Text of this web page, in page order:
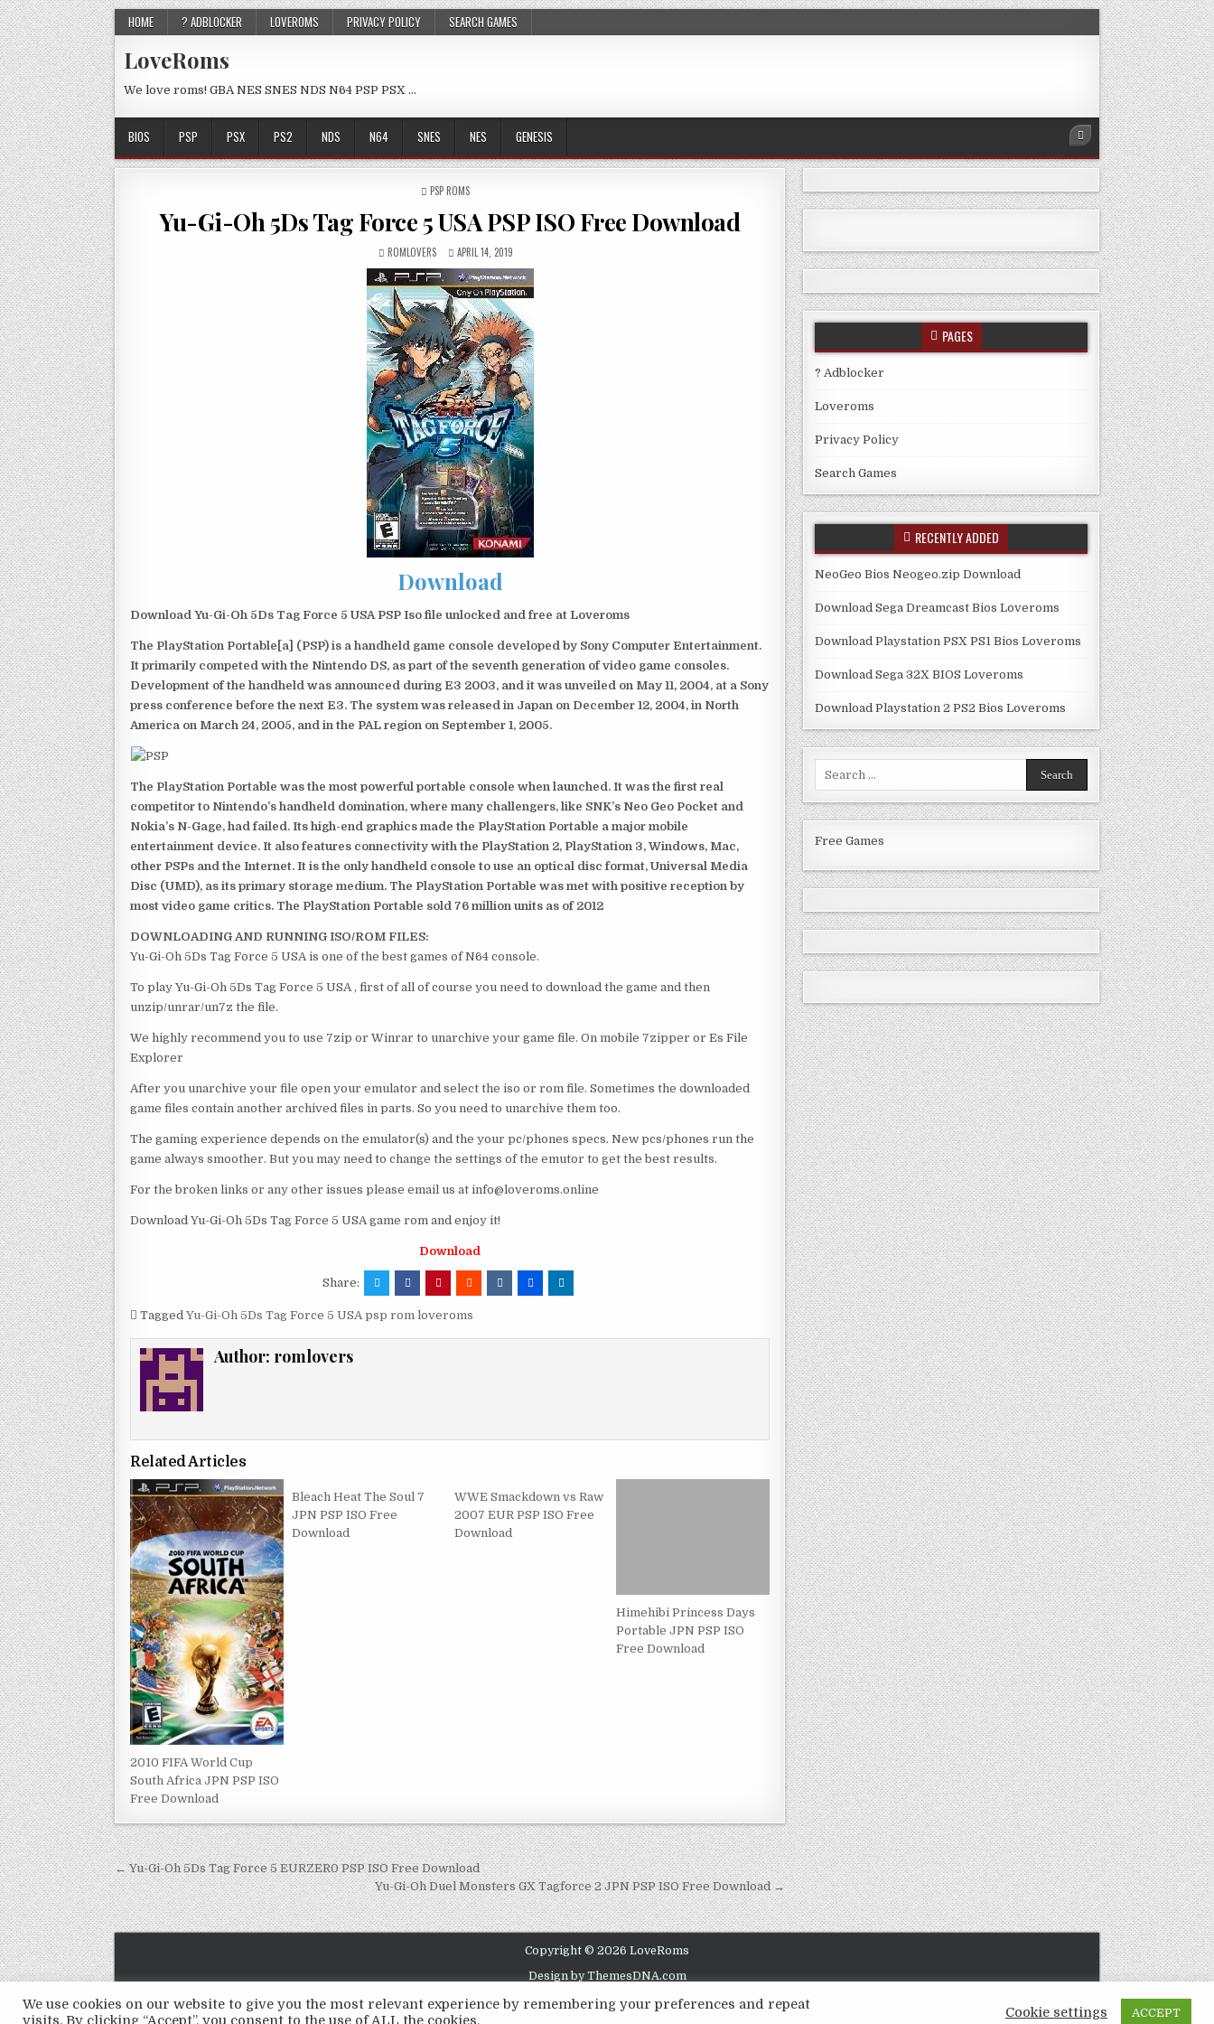
HOME ? ADBLOCKER LOVEROMS PRIVACY POLICY SEARCH GAMES
LoveRoms
We love roms! GBA NES SNES NDS N64 PSP PSX …
BIOS PSP PSX PS2 NDS N64 SNES NES GENESIS
POSTED
PSP ROMS
Yu-Gi-Oh 5Ds Tag Force 5 USA PSP ISO Free Download
ROMLOVERS APRIL 14, 2019
Download
Download Yu-Gi-Oh 5Ds Tag Force 5 USA PSP Iso file unlocked and free at Loveroms
The PlayStation Portable[a] (PSP) is a handheld game console developed by Sony Computer Entertainment.
It primarily competed with the Nintendo DS, as part of the seventh generation of video game consoles.
Development of the handheld was announced during E3 2003, and it was unveiled on May 11, 2004, at a Sony
press conference before the next E3. The system was released in Japan on December 12, 2004, in North
America on March 24, 2005, and in the PAL region on September 1, 2005.
The PlayStation Portable was the most powerful portable console when launched. It was the first real
competitor to Nintendo’s handheld domination, where many challengers, like SNK’s Neo Geo Pocket and
Nokia’s N-Gage, had failed. Its high-end graphics made the PlayStation Portable a major mobile
entertainment device. It also features connectivity with the PlayStation 2, PlayStation 3, Windows, Mac,
other PSPs and the Internet. It is the only handheld console to use an optical disc format, Universal Media
Disc (UMD), as its primary storage medium. The PlayStation Portable was met with positive reception by
most video game critics. The PlayStation Portable sold 76 million units as of 2012
DOWNLOADING AND RUNNING ISO/ROM FILES:
Yu-Gi-Oh 5Ds Tag Force 5 USA is one of the best games of N64 console.
To play Yu-Gi-Oh 5Ds Tag Force 5 USA , first of all of course you need to download the game and then
unzip/unrar/un7z the file.
We highly recommend you to use 7zip or Winrar to unarchive your game file. On mobile 7zipper or Es File
Explorer
After you unarchive your file open your emulator and select the iso or rom file. Sometimes the downloaded
game files contain another archived files in parts. So you need to unarchive them too.
The gaming experience depends on the emulator(s) and the your pc/phones specs. New pcs/phones run the
game always smoother. But you may need to change the settings of the emutor to get the best results.
For the broken links or any other issues please email us at info@loveroms.online
Download Yu-Gi-Oh 5Ds Tag Force 5 USA game rom and enjoy it!
Download
Share:
Tagged Yu-Gi-Oh 5Ds Tag Force 5 USA psp rom loveroms
Author: romlovers
Related Articles
2010 FIFA World Cup
South Africa JPN PSP ISO
Free Download
Bleach Heat The Soul 7
JPN PSP ISO Free
Download
WWE Smackdown vs Raw
2007 EUR PSP ISO Free
Download
Himehibi Princess Days
Portable JPN PSP ISO
Free Download
Post
navigation
← Yu-Gi-Oh 5Ds Tag Force 5 EURZER0 PSP ISO Free Download
Yu-Gi-Oh Duel Monsters GX Tagforce 2 JPN PSP ISO Free Download →
PAGES
? Adblocker
Loveroms
Privacy Policy
Search Games
RECENTLY ADDED
NeoGeo Bios Neogeo.zip Download
Download Sega Dreamcast Bios Loveroms
Download Playstation PSX PS1 Bios Loveroms
Download Sega 32X BIOS Loveroms
Download Playstation 2 PS2 Bios Loveroms
Free Games
Copyright © 2026 LoveRoms
Design by ThemesDNA.com
We use cookies on our website to give you the most relevant experience by remembering your preferences and repeat
visits. By clicking “Accept”, you consent to the use of ALL the cookies.
Cookie settings ACCEPT